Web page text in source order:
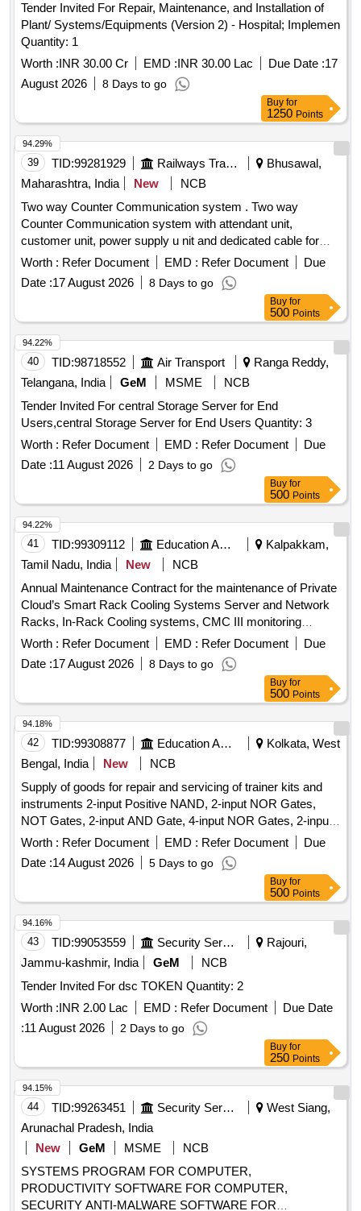
Tender Invited For Repair, Maintenance, and Installation of
Plant/ Systems/Equipments (Version 2) - Hospital; Implemen
Quantity: 1
Worth :INR 30.00 Cr EMD :INR 30.00 Lac Due Date :17
August 2026
8 Days to go
Buy for
1250 Points
39 TID:99281929 Railways Transport Services
Bhusawal,
Maharashtra, India
New
NCB
Two way Counter Communication system . Two way
Counter Communication system with attendant unit,
customer unit, power supply u nit and dedicated cable for
connecting the system [ Warranty Period: 36 Months after
Worth : Refer Document EMD : Refer Document
Due
Date :17 August 2026 8 Days to go
94.29%
Buy for
500 Points
40 TID:98718552 Air Transport
Ranga Reddy,
Telangana, India
GeM MSME
NCB
Tender Invited For central Storage Server for End
Users,central Storage Server for End Users Quantity: 3
Worth : Refer Document EMD : Refer Document
Due
Date :11 August 2026 2 Days to go
94.22%
Buy for
500 Points
41 TID:99309112 Education And Research Institute
Kalpakkam,
Tamil Nadu, India
New
NCB
Annual Maintenance Contract for the maintenance of Private
Cloud’s Smart Rack Cooling Systems Server and Network
Racks, In-Rack Cooling systems, CMC III monitoring
systems, Rodent Repellant System, Drain Water System
Worth : Refer Document EMD : Refer Document
Due
Date :17 August 2026 8 Days to go
94.22%
Buy for
500 Points
42 TID:99308877 Education And Research Institute
Kolkata, West
Bengal, India
New
NCB
Supply of goods for repair and servicing of trainer kits and
instruments 2-input Positive NAND, 2-input NOR Gates,
NOT Gates, 2-input AND Gate, 4-input NOR Gates, 2-input
Positive NOR, 2-input OR Gate, BCD-to-7 Segment
Decoder (Common Anode), BCD-to-7 Segment Decoder
(Common Cathode), JK Flip-Flop, JK Flip-Flop with Preset &
Clear, 16-Bit RAM, 2 input XOR, Divide-by-Twelve Counter,
4-bit Binary Ripple Counter, 4-bit Parallel Access Shift
Register, 8:1 Multiplexer, 4-to-16 Line
Decoder/Demultiplexer, 8-bit Shift Register (Parallel
Outputs), 8-bit Parallel-In/Serial-Out Shift Register
Worth : Refer Document EMD : Refer Document
Due
Date :14 August 2026 5 Days to go
94.18%
Buy for
500 Points
43 TID:99053559 Security Services
Rajouri,
Jammu-kashmir, India
GeM
NCB
Tender Invited For dsc TOKEN Quantity: 2
Worth :INR 2.00 Lac EMD : Refer Document
Due Date
:11 August 2026 2 Days to go
94.16%
Buy for
250 Points
44 TID:99263451 Security Services
West Siang,
Arunachal Pradesh, India
New
GeM MSME
NCB
SYSTEMS PROGRAM FOR COMPUTER,
PRODUCTIVITY SOFTWARE FOR COMPUTER,
SECURITY ANTI-MALWARE SOFTWARE FOR
94.15%